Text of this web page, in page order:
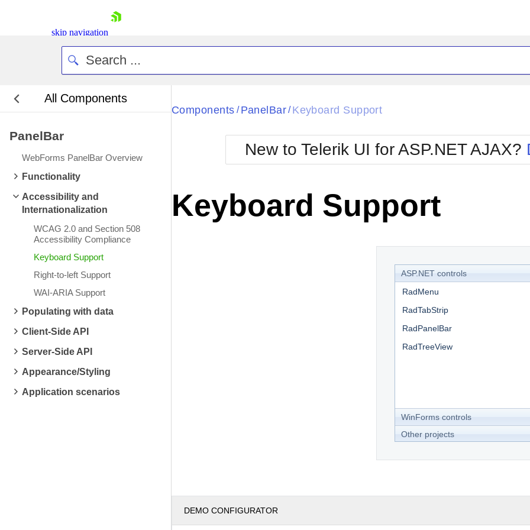
skip navigation
Login
Contact Us
Request Trial
All Components
PanelBar
WebForms PanelBar Overview
Functionality
Accessibility and
Internationalization
WCAG 2.0 and Section 508
Accessibility Compliance
Keyboard Support
Right-to-left Support
WAI-ARIA Support
Populating with data
Client-Side API
Server-Side API
Appearance/Styling
Application scenarios
Black
BlackMetroTouch
Bootstrap
Default
Glow
Metro
MetroTouch
Office2007
Office2010Blue
Office2010Silver
Components / PanelBar/ Keyboard Support
New to Telerik UI for ASP.NET AJAX?
Keyboard Support
ASP.NET controls
RadMenu
RadTabStrip
RadPanelBar
RadTreeView
WinForms controls
Other projects
DEMO CONFIGURATOR